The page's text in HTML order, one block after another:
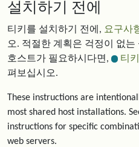
설치하기 전에
티키를 설치하기 전에, 요구사
오. 적절한 계획은 걱정이 없
호스트가 필요하시다면,
티
펴보십시오.
These instructions are
most shared host installations.
instructions for specific
web servers.